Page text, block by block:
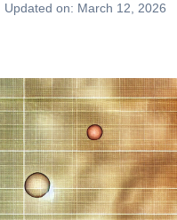
Updated on: March 12, 2026